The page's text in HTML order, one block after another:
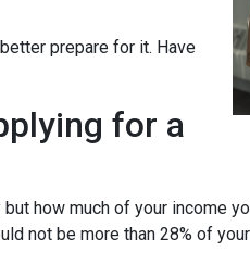
prepare for it. Have
for a
how much of your income
not be more than 28% of